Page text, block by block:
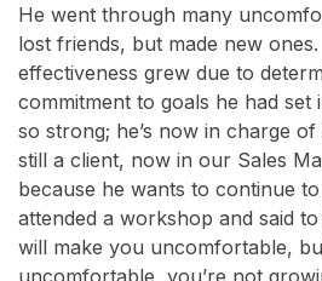
He went through many
lost friends, but made new
effectiveness grew due to
commitment to goals he had
so strong; he’s now in charge of
still a client, now in our Sales
because he wants to continue
attended a workshop and said
will make you uncomfortable,
uncomfortable, you’re not